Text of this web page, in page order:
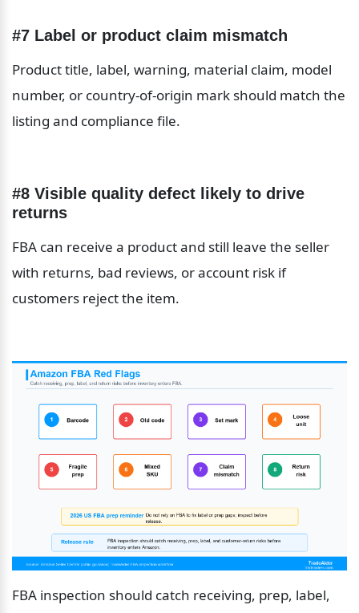
#7 Label or product claim mismatch
Product title, label, warning, material claim, model
number, or country-of-origin mark should match the
listing and compliance file.
#8 Visible quality defect likely to drive
returns
FBA can receive a product and still leave the seller
with returns, bad reviews, or account risk if
customers reject the item.
FBA inspection should catch receiving, prep, label,